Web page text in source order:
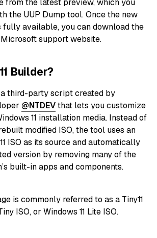
from the latest preview, which you
the UUP Dump tool. Once the new
fully available, you can download the
support website.
Builder?
third-party script created by
@NTDEVthat lets you customize
11 installation media. Instead of
modified ISO, the tool uses an
ISO as its source and automatically
version by removing many of the
built-in apps and components.
is commonly referred to as a Tiny11
ISO, or Windows 11 Lite ISO.